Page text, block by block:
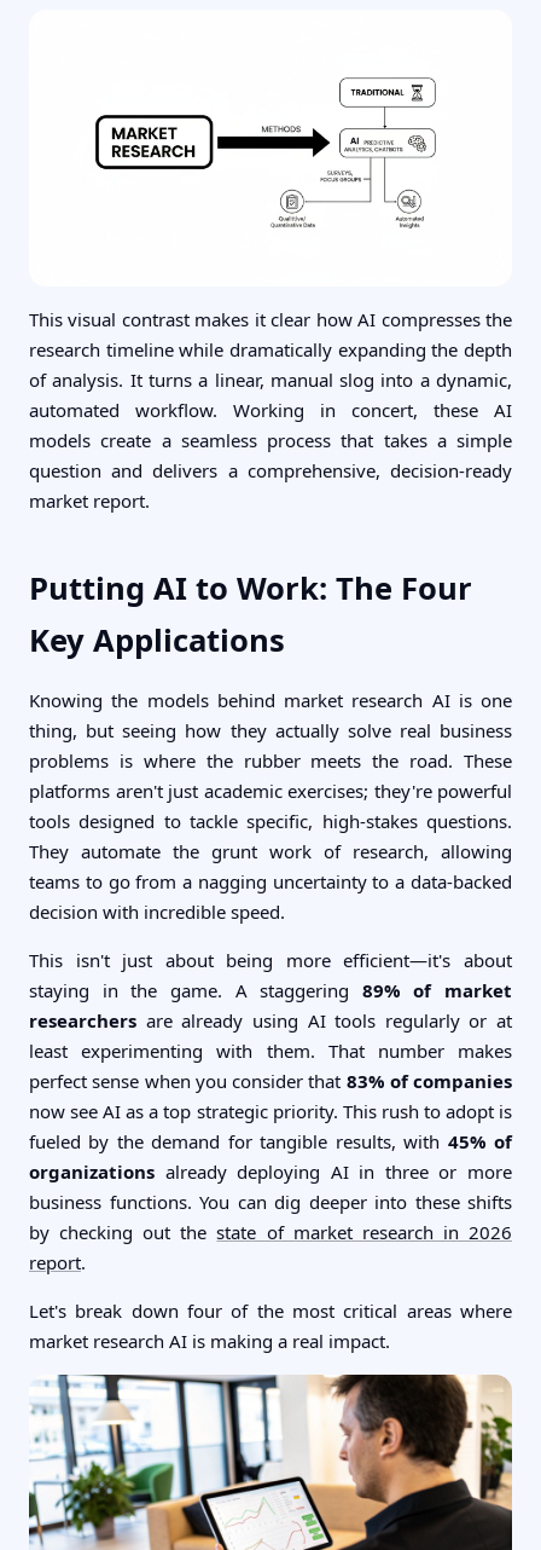
This visual contrast makes it clear how AI compresses the
research timeline while dramatically expanding the depth
of analysis. It turns a linear, manual slog into a dynamic,
automated workflow. Working in concert, these AI
models create a seamless process that takes a simple
question and delivers a comprehensive, decision-ready
market report.
Putting AI to Work: The Four
Key Applications
Knowing the models behind market research AI is one
thing, but seeing how they actually solve real business
problems is where the rubber meets the road. These
platforms aren't just academic exercises; they're powerful
tools designed to tackle specific, high-stakes questions.
They automate the grunt work of research, allowing
teams to go from a nagging uncertainty to a data-backed
decision with incredible speed.
This isn't just about being more efficient—it's about
staying in the game. A staggering 89% of market
researchers are already using AI tools regularly or at
least experimenting with them. That number makes
perfect sense when you consider that 83% of companies
now see AI as a top strategic priority. This rush to adopt is
fueled by the demand for tangible results, with 45% of
organizations already deploying AI in three or more
business functions. You can dig deeper into these shifts
by checking out thestate of market research in 2026
report.
Let's break down four of the most critical areas where
market research AI is making a real impact.